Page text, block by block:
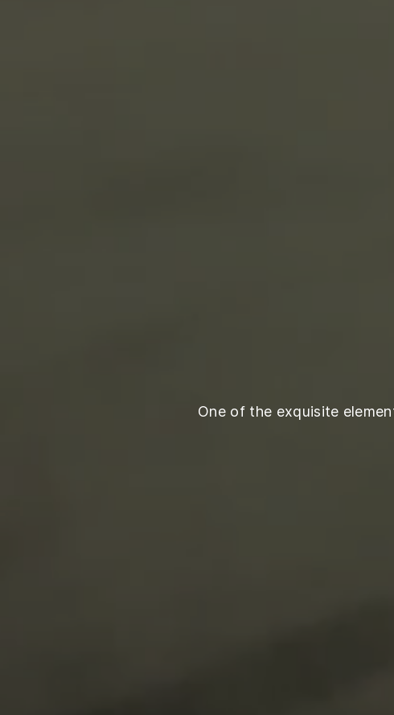
One of the exquisite